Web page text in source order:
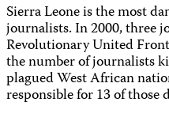
Sierra Leone is the most
journalists. In 2000, three
Revolutionary United
the number of journalists
plagued West African
responsible for 13 of those